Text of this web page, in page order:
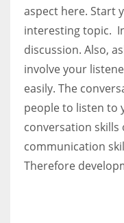
aspect here. Start
interesting topic.
discussion. Also,
involve your
easily. The
people to listen to
conversation
communication
Therefore